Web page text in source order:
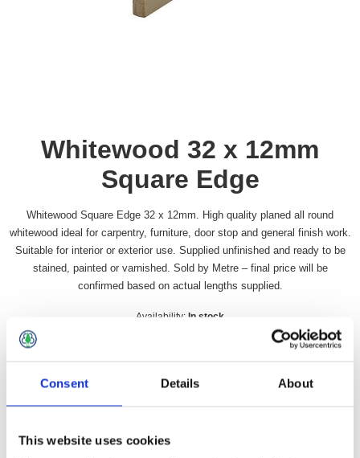
Consent Details About
This website uses cookies
Whitewood 32 x 12mm
Square Edge
Whitewood Square Edge 32 x 12mm. High quality planed all round
whitewood ideal for carpentry, furniture, door stop and general finish work.
Suitable for interior or exterior use. Supplied unfinished and ready to be
stained, painted or varnished. Sold by Metre – final price will be
confirmed based on actual lengths supplied.
Availability: In stock
Qty: